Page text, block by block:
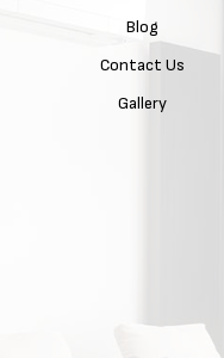
Blog
Contact Us
Gallery